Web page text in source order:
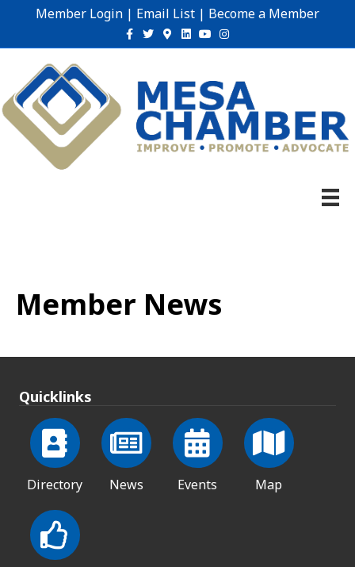
Member Login | Email List | Become a Member
Facebook
TwitterGoogle-maps
Linkedin
YoutubeInstagram
Member News
Quicklinks
Directory News Events Map